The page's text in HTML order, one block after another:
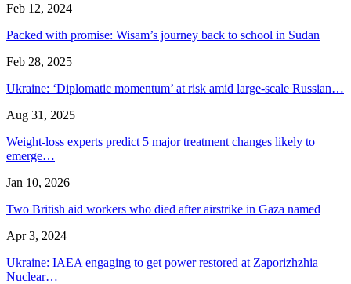
Feb 12, 2024
Packed with promise: Wisam’s journey back to school in Sudan
Feb 28, 2025
Ukraine: ‘Diplomatic momentum’ at risk amid large-scale Russian…
Aug 31, 2025
Weight-loss experts predict 5 major treatment changes likely to
emerge…
Jan 10, 2026
Two British aid workers who died after airstrike in Gaza named
Apr 3, 2024
Ukraine: IAEA engaging to get power restored at Zaporizhzhia
Nuclear…